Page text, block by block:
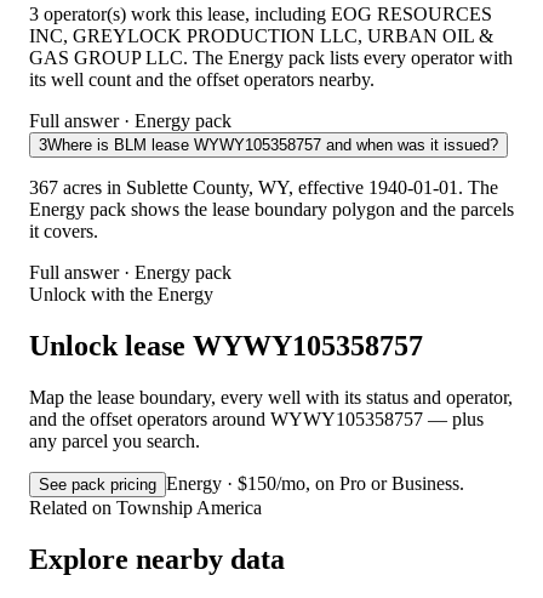
3 operator(s) work this lease, including EOG RESOURCES
INC, GREYLOCK PRODUCTION LLC, URBAN OIL &
GAS GROUP LLC. The Energy pack lists every operator with
its well count and the offset operators nearby.
Full answer · Energy pack
3Where is BLM lease WYWY105358757 and when was it issued?
367 acres in Sublette County, WY, effective 1940-01-01. The
Energy pack shows the lease boundary polygon and the parcels
it covers.
Full answer · Energy pack
Unlock with the Energy
Unlock lease WYWY105358757
Map the lease boundary, every well with its status and operator,
and the offset operators around WYWY105358757 — plus
any parcel you search.
See pack pricing Energy · $150/mo, on Pro or Business.
Related on Township America
Explore nearby data